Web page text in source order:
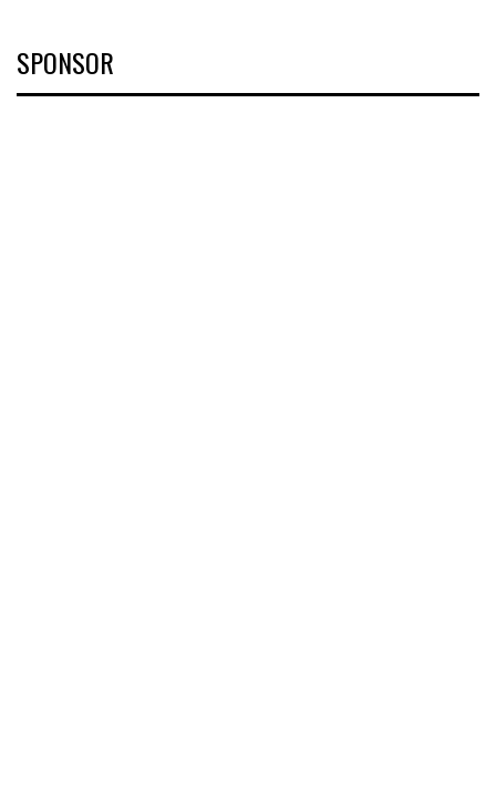
SPONSOR